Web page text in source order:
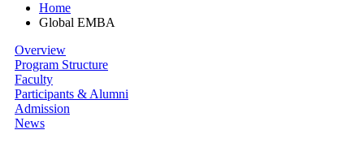
Home
Global EMBA
Overview
Program Structure
Faculty
Participants & Alumni
Admission
News